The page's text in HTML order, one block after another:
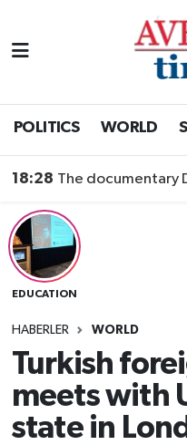
POLITICS WORLD
18:28 The documentary
EDUCATION
HABERLER WORLD
Turkish
meets with
state in
Nöbetçi Eczaneler
Trafik Durumu
Süper Lig Puan
Tüm Manşetler
Son Dakika
Haber Arşivi